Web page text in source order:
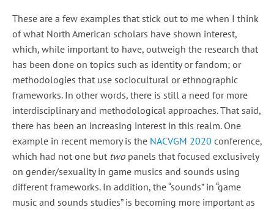
These are a few examples that stick out to me when I think
of what North American scholars have shown interest,
which, while important to have, outweigh the research that
has been done on topics such as identity or fandom; or
methodologies that use sociocultural or ethnographic
frameworks. In other words, there is still a need for more
interdisciplinary and methodological approaches. That said,
there has been an increasing interest in this realm. One
example in recent memory is the NACVGM 2020 conference,
which had not one but two panels that focused exclusively
on gender/sexuality in game musics and sounds using
different frameworks. In addition, the “sounds” in “game
music and sounds studies” is becoming more important as